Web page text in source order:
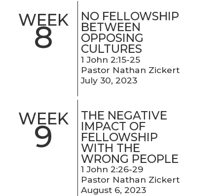
WEEK
8
NO FELLOWSHIP
BETWEEN
OPPOSING
CULTURES
1 John 2:15-25
Pastor Nathan Zickert
July 30, 2023
WEEK
9
THE NEGATIVE
IMPACT OF
FELLOWSHIP
WITH THE
WRONG PEOPLE
1 John 2:26-29
Pastor Nathan Zickert
August 6, 2023